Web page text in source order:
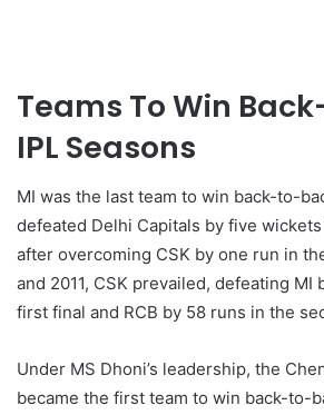
Teams To Win
IPL Seasons
MI was the last team to win back-to-
defeated Delhi Capitals by five
after overcoming CSK by one run in
and 2011, CSK prevailed, defeating MI
first final and RCB by 58 runs in the
Under MS Dhoni’s leadership, the
became the first team to win back-to-